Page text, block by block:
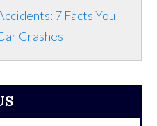
7 Facts You
Crashes